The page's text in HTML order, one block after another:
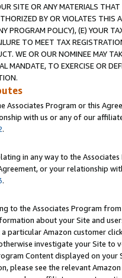
SITE OR ANY MATERIALS
BY OR VIOLATES THIS
PROGRAM POLICY), (E) YOUR
TO MEET TAX
WE OR OUR NOMINEE MAY
MANDATE, TO EXERCISE OR
Associates Program or this
with us or any of our
.
in any way to the
or your relationship
.
to the Associates Program
about your Site and
particular Amazon customer
investigate your Site
Content displayed on
please see the relevant